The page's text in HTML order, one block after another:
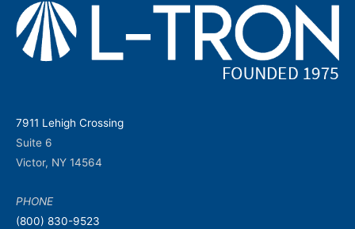
7911 Lehigh Crossing
Suite 6
Victor, NY 14564
PHONE
(800) 830-9523